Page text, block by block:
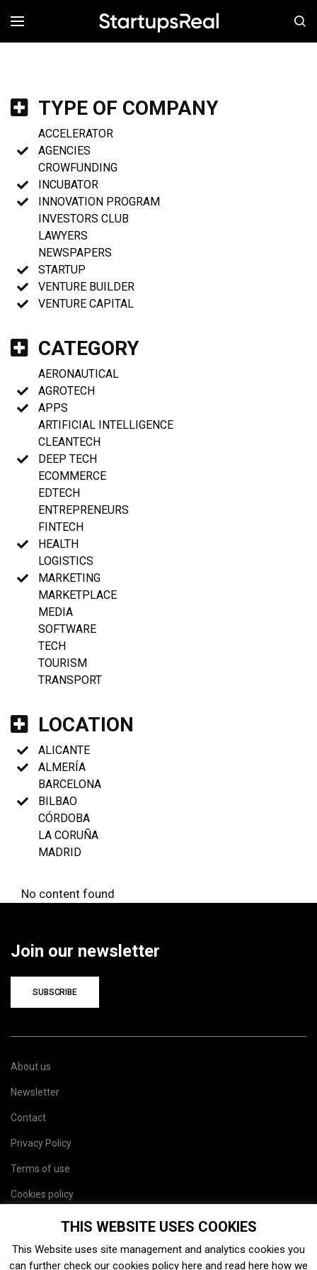
MENÚ
TYPE OF COMPANY
ACCELERATOR
AGENCIES
CROWFUNDING
INCUBATOR
INNOVATION PROGRAM
INVESTORS CLUB
LAWYERS
NEWSPAPERS
STARTUP
VENTURE BUILDER
VENTURE CAPITAL
CATEGORY
AERONAUTICAL
AGROTECH
APPS
ARTIFICIAL INTELLIGENCE
CLEANTECH
DEEP TECH
ECOMMERCE
EDTECH
ENTREPRENEURS
FINTECH
HEALTH
LOGISTICS
MARKETING
MARKETPLACE
MEDIA
SOFTWARE
TECH
TOURISM
TRANSPORT
LOCATION
ALICANTE
ALMERÍA
BARCELONA
BILBAO
CÓRDOBA
LA CORUÑA
MADRID
No content found
Join our newsletter
SUBSCRIBE
About us
Newsletter
Contact
Privacy Policy
Terms of use
Cookies policy
THIS WEBSITE USES COOKIES
This Website uses site management and analytics cookies you
can further check our cookies policy here and read here how we